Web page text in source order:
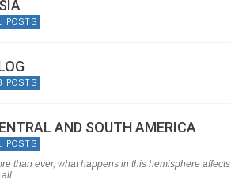
POSTS
POSTS
AND SOUTH AMERICA
POSTS
than ever, what happens in this hemisphere affects